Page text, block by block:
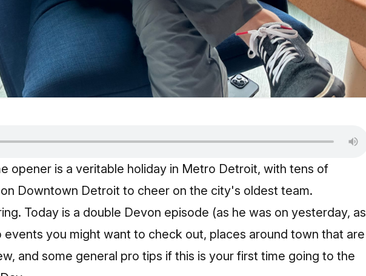
opener is a veritable holiday in Metro Detroit, with tens of
Downtown Detroit to cheer on the city's oldest team.
Today is a double Devon episode (as he was on yesterday, as
you might want to check out, places around town that are
and some general pro tips if this is your first time going to the